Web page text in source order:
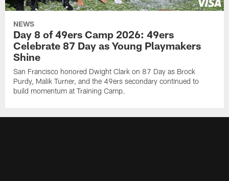
NEWS
Day 8 of 49ers Camp 2026: 49ers
Celebrate 87 Day as Young Playmakers
Shine
San Francisco honored Dwight Clark on 87 Day as Brock
Purdy, Malik Turner, and the 49ers secondary continued to
build momentum at Training Camp.